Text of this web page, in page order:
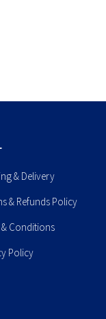
& Delivery
& Refunds Policy
& Conditions
Policy